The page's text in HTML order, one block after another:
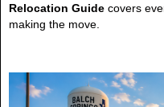
Relocation Guide covers
making the move.